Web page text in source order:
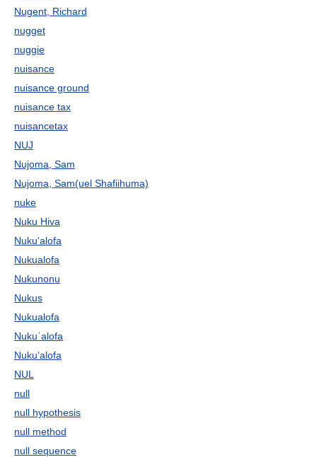
Nugent, Richard
nugget
nuggie
nuisance
nuisance ground
nuisance tax
nuisancetax
NUJ
Nujoma, Sam
Nujoma, Sam(uel Shafiihuma)
nuke
Nuku Hiva
Nuku'alofa
Nukualofa
Nukunonu
Nukus
Nukualofa
Nukuʿalofa
Nuku‘alofa
NUL
null
null hypothesis
null method
null sequence